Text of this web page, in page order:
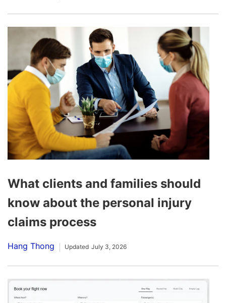
What clients and families should
know about the personal injury
claims process
Hang Thong Updated July 3, 2026